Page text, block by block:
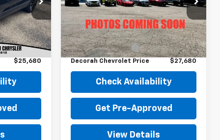
Ext. Int.
$25,500
+$180
$25,680
29,250 mi Ext. Int.
Less
Retail Price
$27,500
Documentation Fee
+$180
Decorah Chevrolet Price $27,680
Check Availability
Get Pre-Approved
View Details